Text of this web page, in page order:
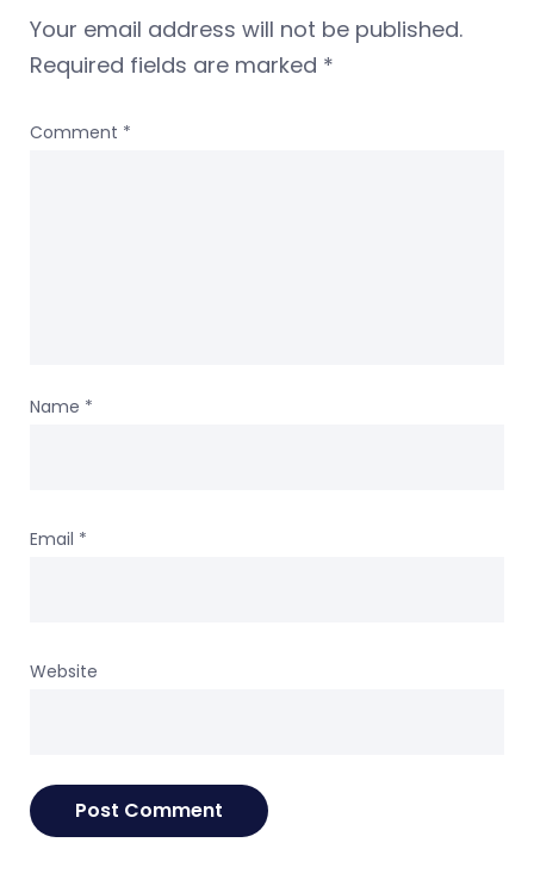
Your email address will not be published.
Required fields are marked *
Comment *
Name *
Email *
Website